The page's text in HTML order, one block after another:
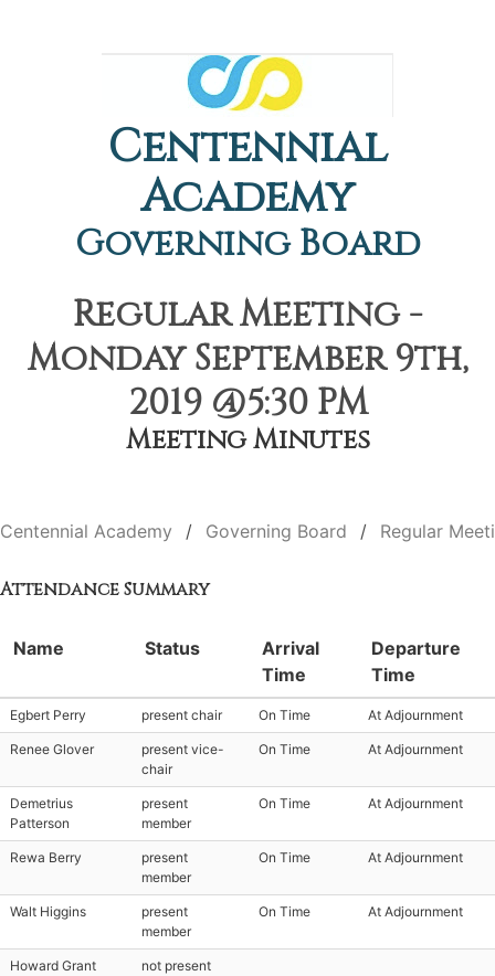
Centennial
Academy
Governing Board
Regular Meeting -
Monday September 9th,
2019 @5:30 PM
Meeting Minutes
Centennial Academy Governing Board Regular
Attendance Summary
Name Status
Arrival
Time
Departure
Time
Egbert Perry present chair On Time At Adjournment
Renee Glover
present vice-
chair
On Time At Adjournment
Demetrius
Patterson
present
member
On Time At Adjournment
Rewa Berry
present
member
On Time At Adjournment
Walt Higgins
present
member
On Time At Adjournment
Howard Grant
not present